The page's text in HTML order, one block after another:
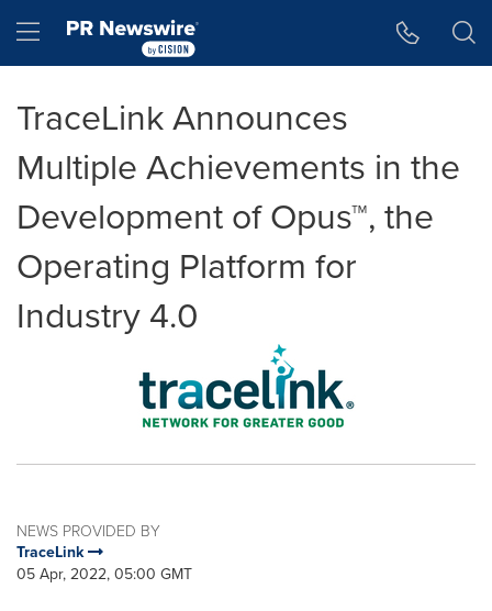
Hamburger menu
TraceLink Announces
Multiple Achievements in the
Development of Opus™, the
Operating Platform for
Industry 4.0
NEWS PROVIDED BY
TraceLink
05 Apr, 2022, 05:00 GMT